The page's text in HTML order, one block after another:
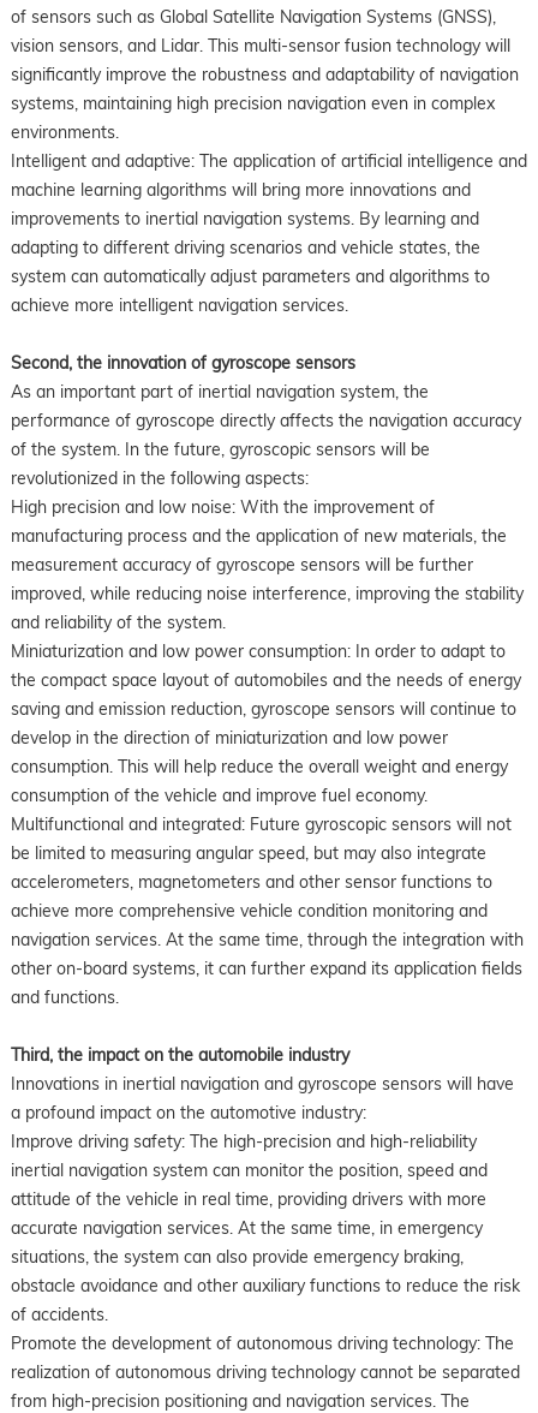
of sensors such as Global Satellite Navigation Systems (GNSS),
vision sensors, and Lidar. This multi-sensor fusion technology will
significantly improve the robustness and adaptability of navigation
systems, maintaining high precision navigation even in complex
environments.
Intelligent and adaptive: The application of artificial intelligence and
machine learning algorithms will bring more innovations and
improvements to inertial navigation systems. By learning and
adapting to different driving scenarios and vehicle states, the
system can automatically adjust parameters and algorithms to
achieve more intelligent navigation services.
Second, the innovation of gyroscope sensors
As an important part of inertial navigation system, the
performance of gyroscope directly affects the navigation accuracy
of the system. In the future, gyroscopic sensors will be
revolutionized in the following aspects:
High precision and low noise: With the improvement of
manufacturing process and the application of new materials, the
measurement accuracy of gyroscope sensors will be further
improved, while reducing noise interference, improving the stability
and reliability of the system.
Miniaturization and low power consumption: In order to adapt to
the compact space layout of automobiles and the needs of energy
saving and emission reduction, gyroscope sensors will continue to
develop in the direction of miniaturization and low power
consumption. This will help reduce the overall weight and energy
consumption of the vehicle and improve fuel economy.
Multifunctional and integrated: Future gyroscopic sensors will not
be limited to measuring angular speed, but may also integrate
accelerometers, magnetometers and other sensor functions to
achieve more comprehensive vehicle condition monitoring and
navigation services. At the same time, through the integration with
other on-board systems, it can further expand its application fields
and functions.
Third, the impact on the automobile industry
Innovations in inertial navigation and gyroscope sensors will have
a profound impact on the automotive industry:
Improve driving safety: The high-precision and high-reliability
inertial navigation system can monitor the position, speed and
attitude of the vehicle in real time, providing drivers with more
accurate navigation services. At the same time, in emergency
situations, the system can also provide emergency braking,
obstacle avoidance and other auxiliary functions to reduce the risk
of accidents.
Promote the development of autonomous driving technology: The
realization of autonomous driving technology cannot be separated
from high-precision positioning and navigation services. The